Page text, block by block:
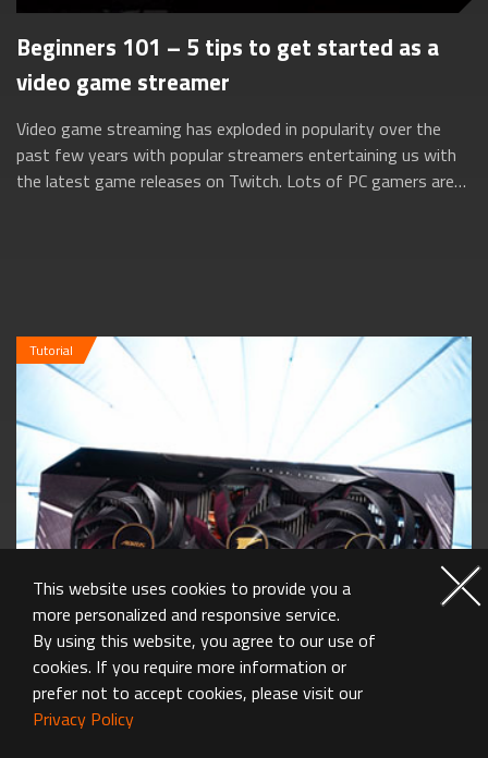
Beginners 101 – 5 tips to get started as a
video game streamer
Video game streaming has exploded in popularity over the
past few years with popular streamers entertaining us with
the latest game releases on Twitch. Lots of PC gamers are
Tutorial
This website uses cookies to provide you a
more personalized and responsive service.
By using this website, you agree to our use of
cookies. If you require more information or
prefer not to accept cookies, please visit our
Privacy Policy